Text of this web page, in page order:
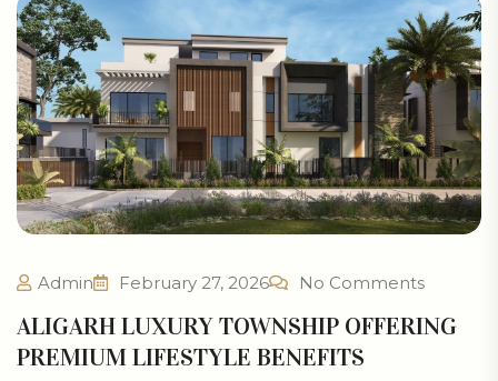
Admin February 27, 2026 No Comments
ALIGARH LUXURY TOWNSHIP OFFERING
PREMIUM LIFESTYLE BENEFITS